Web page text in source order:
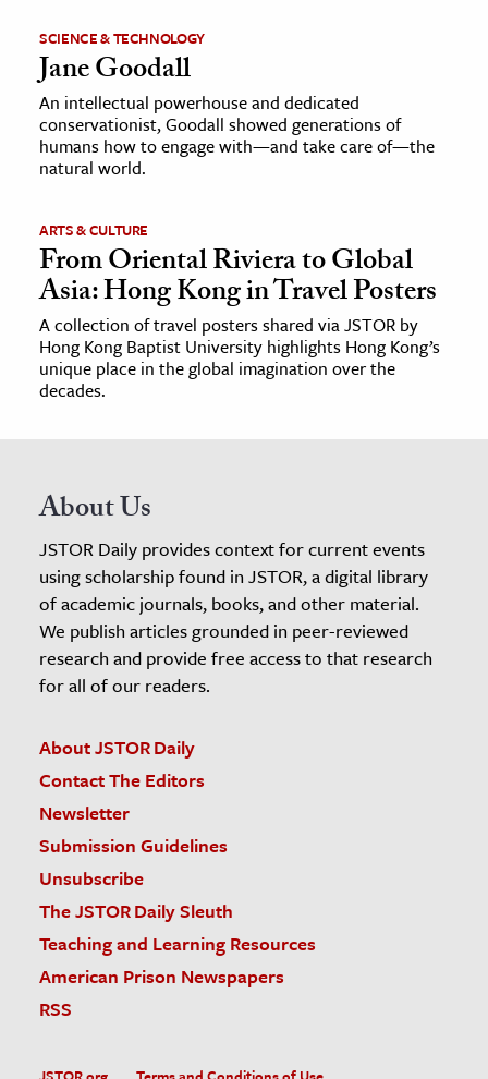
SCIENCE & TECHNOLOGY
Jane Goodall
An intellectual powerhouse and dedicated
conservationist, Goodall showed generations of
humans how to engage with—and take care of—the
natural world.
ARTS & CULTURE
From Oriental Riviera to Global
Asia: Hong Kong in Travel Posters
A collection of travel posters shared via JSTOR by
Hong Kong Baptist University highlights Hong Kong’s
unique place in the global imagination over the
decades.
About Us
JSTOR Daily provides context for current events
using scholarship found in JSTOR, a digital library
of academic journals, books, and other material.
We publish articles grounded in peer-reviewed
research and provide free access to that research
for all of our readers.
About JSTOR Daily
Contact The Editors
Newsletter
Submission Guidelines
Unsubscribe
The JSTOR Daily Sleuth
Teaching and Learning Resources
American Prison Newspapers
RSS